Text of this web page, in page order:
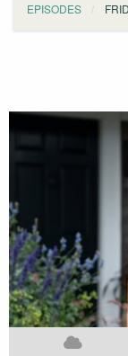
EPISODES